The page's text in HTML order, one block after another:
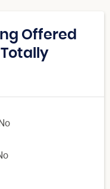
Offered
Totally